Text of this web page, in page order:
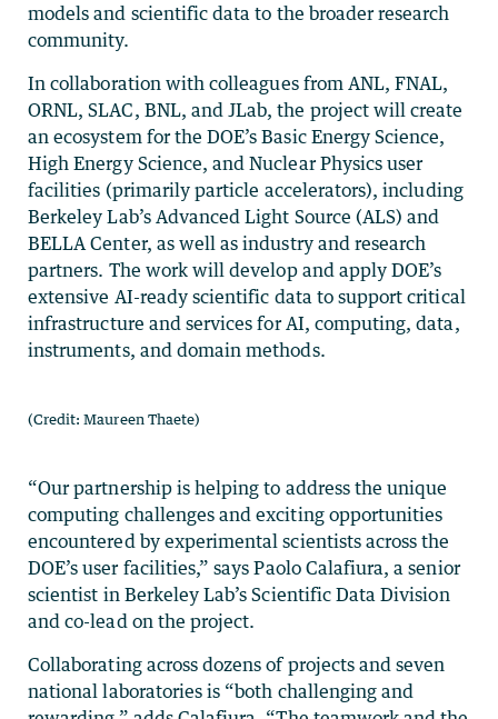
models and scientific data to the broader research
community.
In collaboration with colleagues from ANL, FNAL,
ORNL, SLAC, BNL, and JLab, the project will create
an ecosystem for the DOE’s Basic Energy Science,
High Energy Science, and Nuclear Physics user
facilities (primarily particle accelerators), including
Berkeley Lab’s Advanced Light Source (ALS) and
BELLA Center, as well as industry and research
partners. The work will develop and apply DOE’s
extensive AI-ready scientific data to support critical
infrastructure and services for AI, computing, data,
instruments, and domain methods.
(Credit: Maureen Thaete)
“Our partnership is helping to address the unique
computing challenges and exciting opportunities
encountered by experimental scientists across the
DOE’s user facilities,” says Paolo Calafiura, a senior
scientist in Berkeley Lab’s Scientific Data Division
and co-lead on the project.
Collaborating across dozens of projects and seven
national laboratories is “both challenging and